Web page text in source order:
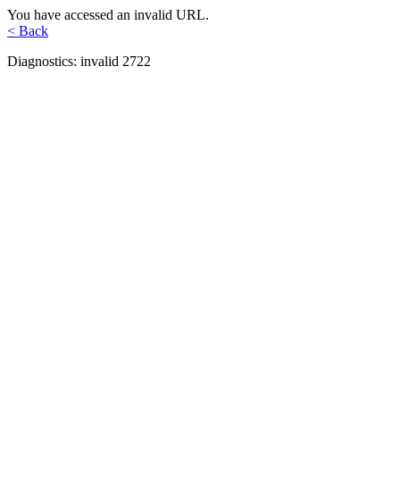
You have accessed an invalid URL.
< Back
Diagnostics: invalid 2722